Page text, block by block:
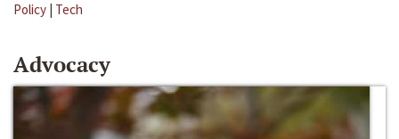
Policy | Tech
Advocacy